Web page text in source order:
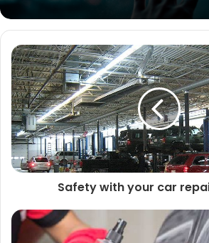
The Impact of Fear on
Recognizing the Signs
Safety with your car